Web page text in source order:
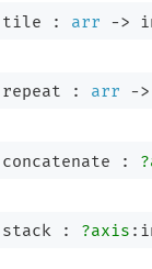
tile : arr ->
repeat : arr ->
concatenate :
stack : ?axis